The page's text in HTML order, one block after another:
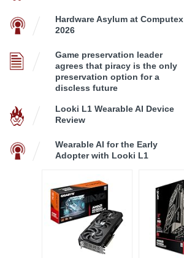
Hardware Asylum at Computex
2026
Game preservation leader
agrees that piracy is the only
preservation option for a
discless future
Looki L1 Wearable AI Device
Review
Wearable AI for the Early
Adopter with Looki L1